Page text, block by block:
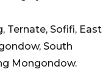
Ternate, Sofifi, East
South
Mongondow.